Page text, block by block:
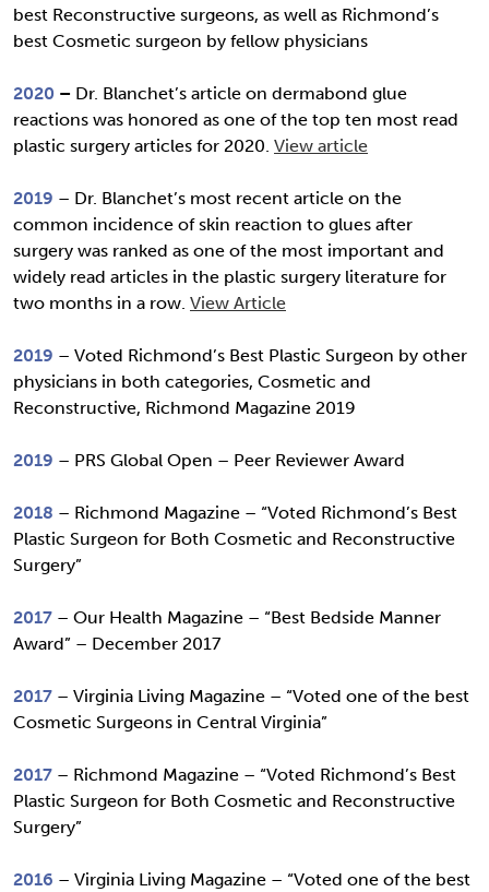
best Reconstructive surgeons, as well as Richmond’s
best Cosmetic surgeon by fellow physicians
2020 – Dr. Blanchet’s article on dermabond glue
reactions was honored as one of the top ten most read
plastic surgery articles for 2020. View article
2019 – Dr. Blanchet’s most recent article on the
common incidence of skin reaction to glues after
surgery was ranked as one of the most important and
widely read articles in the plastic surgery literature for
two months in a row. View Article
2019 – Voted Richmond’s Best Plastic Surgeon by other
physicians in both categories, Cosmetic and
Reconstructive, Richmond Magazine 2019
2019 – PRS Global Open – Peer Reviewer Award
2018 – Richmond Magazine – “Voted Richmond’s Best
Plastic Surgeon for Both Cosmetic and Reconstructive
Surgery”
2017 – Our Health Magazine – “Best Bedside Manner
Award” – December 2017
2017 – Virginia Living Magazine – “Voted one of the best
Cosmetic Surgeons in Central Virginia”
2017 – Richmond Magazine – “Voted Richmond’s Best
Plastic Surgeon for Both Cosmetic and Reconstructive
Surgery”
2016 – Virginia Living Magazine – “Voted one of the best